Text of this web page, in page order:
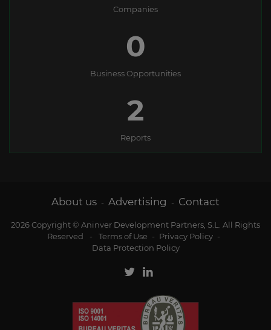
Companies
0
Business Opportunities
2
Reports
About us - Advertising - Contact
2026 Copyright © Aninver Development Partners, S.L. All Rights
Reserved
- Terms of Use - Privacy Policy -
Data Protection Policy